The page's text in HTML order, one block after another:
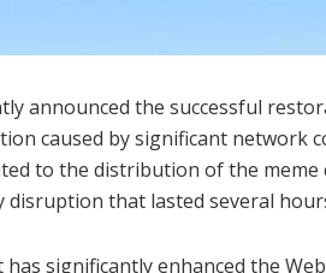
announced the successful
caused by significant network
to the distribution of the meme
that lasted several
significantly enhanced the